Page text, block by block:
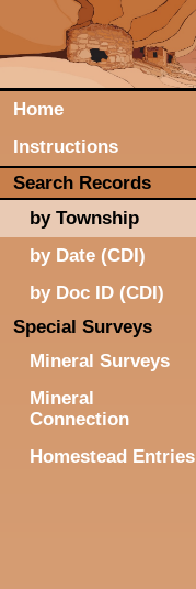
Home
Instructions
Search Records
by Township
by Date (CDI)
by Doc ID (CDI)
Special Surveys
Mineral Surveys
Mineral
Connection
Homestead Entries